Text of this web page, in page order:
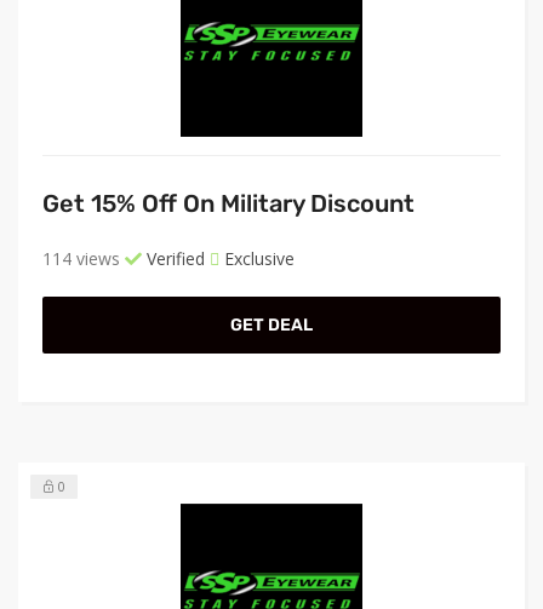
Get 15% Off On Military Discount
114 views Verified Exclusive
GET DEAL
0